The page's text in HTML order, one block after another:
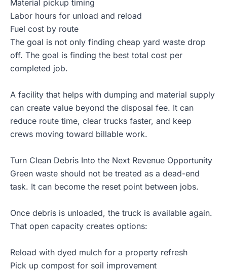
Material pickup timing
Labor hours for unload and reload
Fuel cost by route
The goal is not only finding cheap yard waste drop
off. The goal is finding the best total cost per
completed job.
A facility that helps with dumping and material supply
can create value beyond the disposal fee. It can
reduce route time, clear trucks faster, and keep
crews moving toward billable work.
Turn Clean Debris Into the Next Revenue Opportunity
Green waste should not be treated as a dead-end
task. It can become the reset point between jobs.
Once debris is unloaded, the truck is available again.
That open capacity creates options:
Reload with dyed mulch for a property refresh
Pick up compost for soil improvement